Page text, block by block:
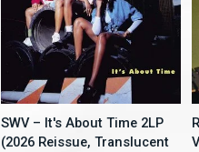
SWV – It's About Time 2LP
(2026 Reissue, Translucent